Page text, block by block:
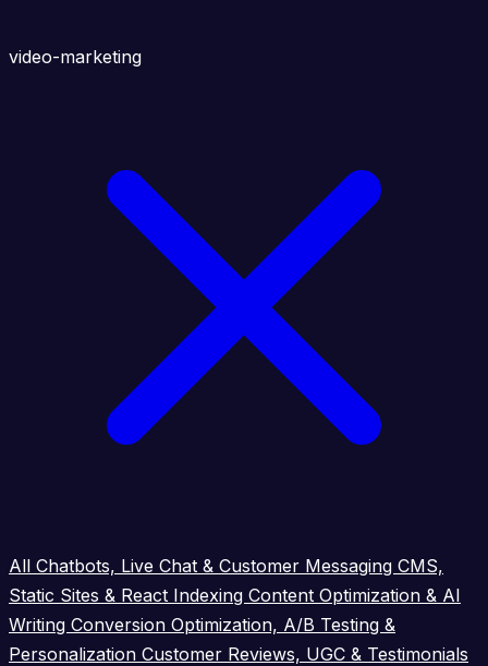
video-marketing
All Chatbots, Live Chat & Customer Messaging CMS,
Static Sites & React Indexing Content Optimization & AI
Writing Conversion Optimization, A/B Testing &
Personalization Customer Reviews, UGC & Testimonials